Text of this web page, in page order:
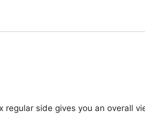
Mirror
Mirror
regular side gives you an overall